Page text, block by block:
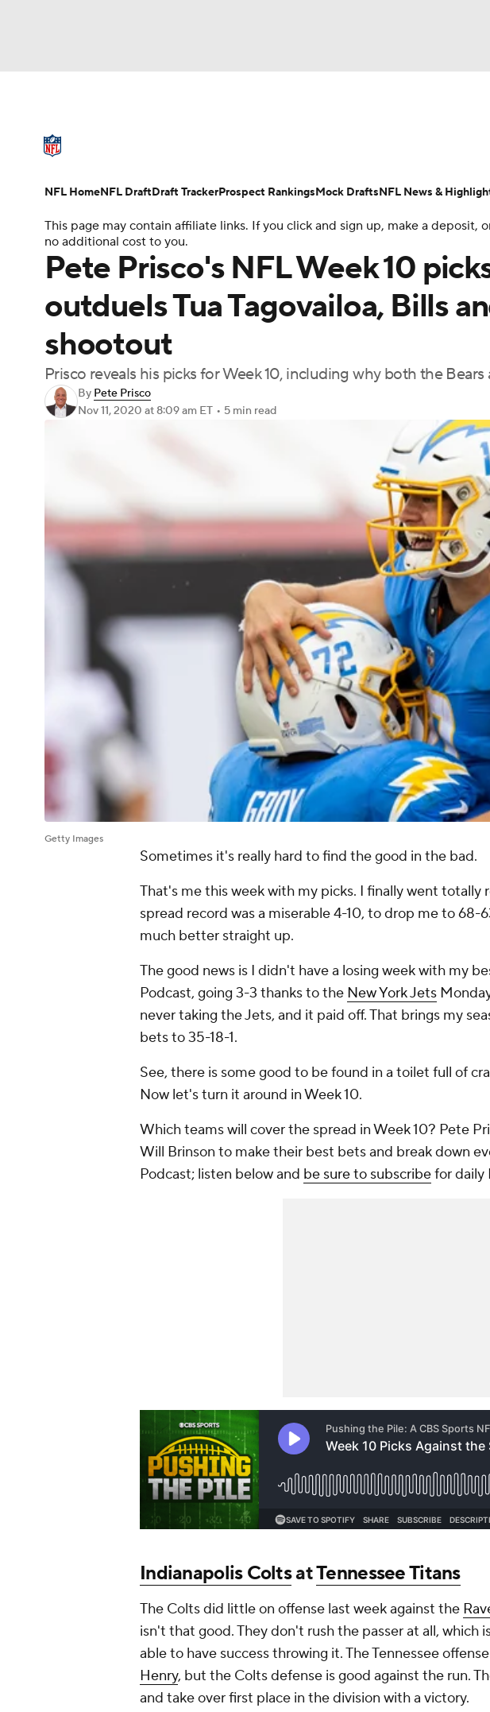
Champions League WWE Boxing NASCAR
Motor Sports NWSL Tennis BIG3 Olympics
Podcasts Prediction Shop PBR MLV
3ICE Play Golf
NFL Draft Super Bowl Players Injuries Transactions NFL
This page may contain affiliate links. If you click and sign up, make a deposit,
no additional cost to you.
Pete Prisco's NFL Week 10
outduels Tua Tagovailoa, Bills
shootout
Prisco reveals his picks for Week 10, including why both the
By Pete Prisco
Nov 11, 2020 at 8:09 am ET • 5 min read
Getty Images
Sometimes it's really hard to find the good in the bad.
That's me this week with my picks. I finally went
spread record was a miserable 4-10, to drop me to 68-
much better straight up.
The good news is I didn't have a losing week with my
Podcast, going 3-3 thanks to the New York Jets
never taking the Jets, and it paid off. That brings my
bets to 35-18-1.
See, there is some good to be found in a toilet full of
Now let's turn it around in Week 10.
Which teams will cover the spread in Week 10? Pete
Will Brinson to make their best bets and break down
Podcast; listen below and be sure to subscribefor daily
Indianapolis ColtsatTennessee Titans
The Colts did little on offense last week against the
isn't that good. They don't rush the passer at all, which
able to have success throwing it. The Tennessee
Henry, but the Colts defense is good against the run.
and take over first place in the division with a victory.
NFL HomeNFL DraftDraft TrackerProspect RankingsMock DraftsNFL News &